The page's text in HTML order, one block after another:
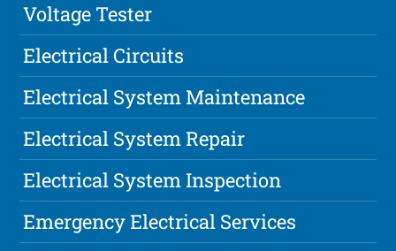
Voltage Tester
Electrical Circuits
Electrical System Maintenance
Electrical System Repair
Electrical System Inspection
Emergency Electrical Services